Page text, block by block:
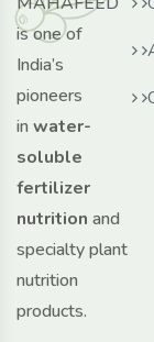
is one of
India’s
pioneers
in water-
soluble
fertilizer
nutrition and
specialty plant
nutrition
products.